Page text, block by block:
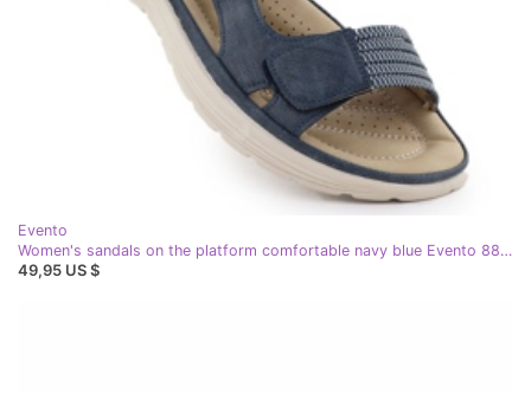
Evento
Women's sandals on the platform comfortable navy blue Evento 8874
49,95 US $